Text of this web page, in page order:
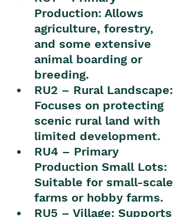
Production: Allows
agriculture, forestry,
and some extensive
animal boarding or
breeding.
RU2 – Rural Landscape:
Focuses on protecting
scenic rural land with
limited development.
RU4 – Primary
Production Small Lots:
Suitable for small-scale
farms or hobby farms.
RU5 – Village: Supports